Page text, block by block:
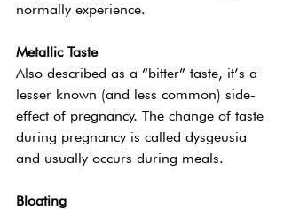
normally experience.
Metallic Taste
Also described as a “bitter” taste, it’s a
lesser known (and less common) side-
effect of pregnancy. The change of taste
during pregnancy is called dysgeusia
and usually occurs during meals.
Bloating